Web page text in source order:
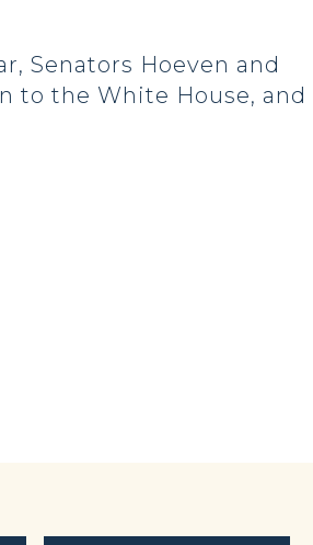
Senators Hoeven and
to the White House, and